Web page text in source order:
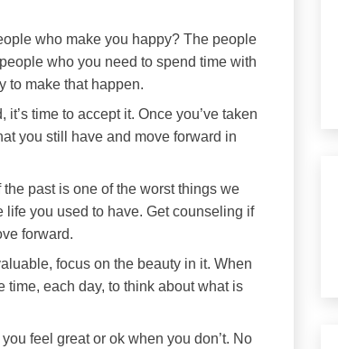
who make you happy? The people
who you need to spend time with
to make that happen.
time to accept it. Once you’ve taken
you still have and move forward in
past is one of the worst things we
you used to have. Get counseling if
forward.
focus on the beauty in it. When
time, each day, to think about what is
feel great or ok when you don’t. No